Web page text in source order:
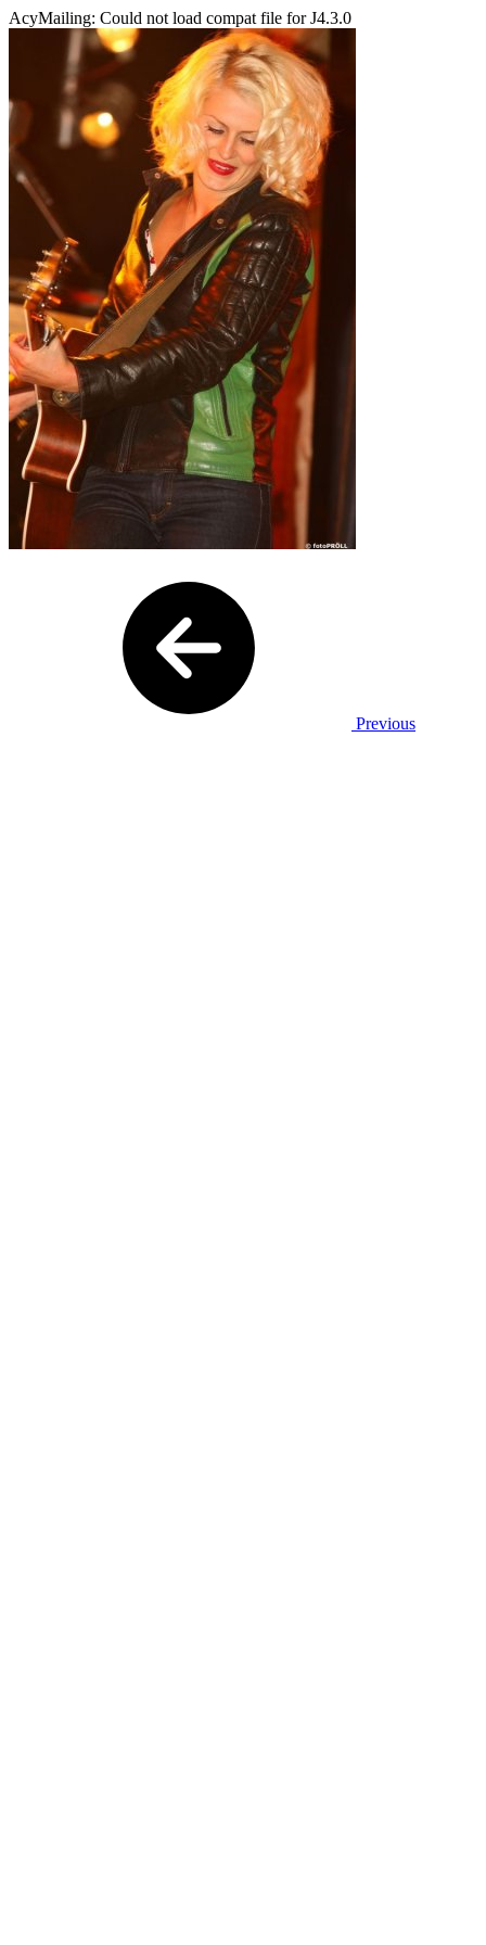
AcyMailing: Could not load compat file for J4.3.0
Previous